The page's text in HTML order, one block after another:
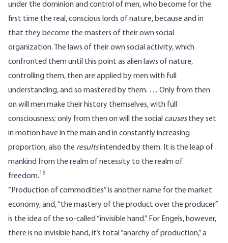
under the dominion and control of men, who become for the
first time the real, conscious lords of nature, because and in
that they become the masters of their own social
organization. The laws of their own social activity, which
confronted them until this point as alien laws of nature,
controlling them, then are applied by men with full
understanding, and so mastered by them. … Only from then
on will men make their history themselves, with full
consciousness; only from then on will the social causesthey set
in motion have in the main and in constantly increasing
proportion, also the resultsintended by them. It is the leap of
mankind from the realm of necessity to the realm of
freedom.16
“Production of commodities” is another name for the market
economy, and, “the mastery of the product over the producer”
is the idea of the so-called “invisible hand.” For Engels, however,
there is no invisible hand, it’s total “anarchy of production,” a